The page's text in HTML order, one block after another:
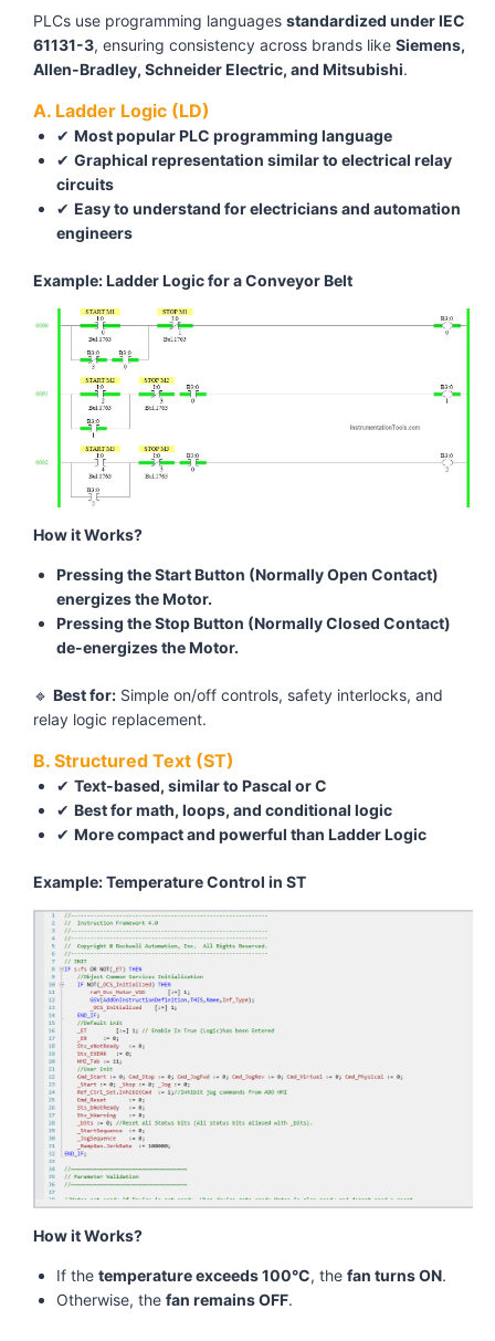
PLCs use programming languages standardized under IEC
61131-3, ensuring consistency across brands like Siemens,
Allen-Bradley, Schneider Electric, and Mitsubishi.
A. Ladder Logic (LD)
✔ Most popular PLC programming language
✔ Graphical representation similar to electrical relay
circuits
✔ Easy to understand for electricians and automation
engineers
Example: Ladder Logic for a Conveyor Belt
How it Works?
Pressing the Start Button (Normally Open Contact)
energizes the Motor.
Pressing the Stop Button (Normally Closed Contact)
de-energizes the Motor.
🔹 Best for: Simple on/off controls, safety interlocks, and
relay logic replacement.
B. Structured Text (ST)
✔ Text-based, similar to Pascal or C
✔ Best for math, loops, and conditional logic
✔ More compact and powerful than Ladder Logic
Example: Temperature Control in ST
How it Works?
If the temperature exceeds 100°C, the fan turns ON.
Otherwise, the fan remains OFF.